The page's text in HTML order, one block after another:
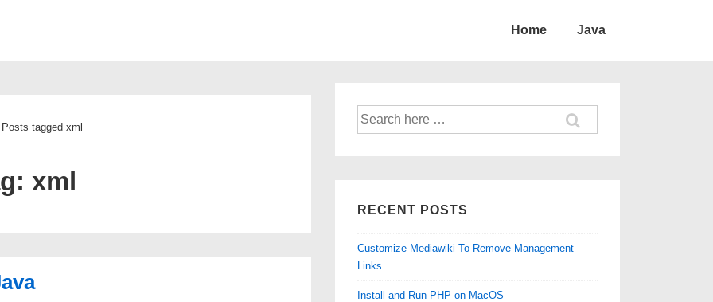
Home Java
Posts tagged xml
xml
Search
for:
RECENT POSTS
Customize Mediawiki To Remove Management
Links
Install and Run PHP on MacOS